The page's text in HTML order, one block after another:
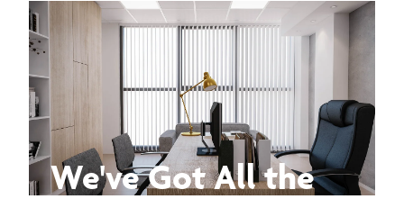
We've Got All the